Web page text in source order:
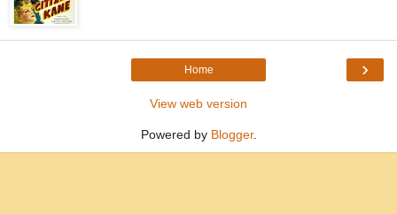
›
Home
View web version
Powered by Blogger.